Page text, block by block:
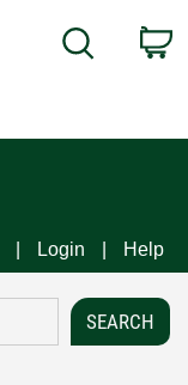
Search
Login Help